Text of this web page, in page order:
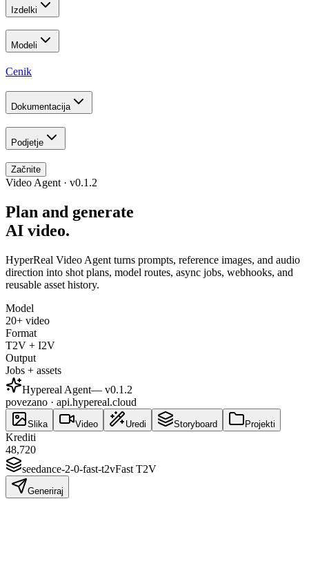
Izdelki
Modeli
Cenik
Dokumentacija
Podjetje
Začnite
Video Agent · v0.1.2
Plan and generate
AI video.
HyperReal Video Agent turns prompts, reference images, and audio
direction into shot plans, model routes, async jobs, webhooks, and
reusable asset history.
Model
20+ video
Format
T2V + I2V
Output
Jobs + assets
Hypereal Agent— v0.1.2
povezano · api.hypereal.cloud
Slika Video Uredi Storyboard Projekti
Krediti
48,720
seedance-2-0-fast-t2vFast T2V
Generiraj